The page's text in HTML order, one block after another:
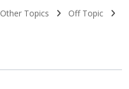
Other Topics
Off Topic